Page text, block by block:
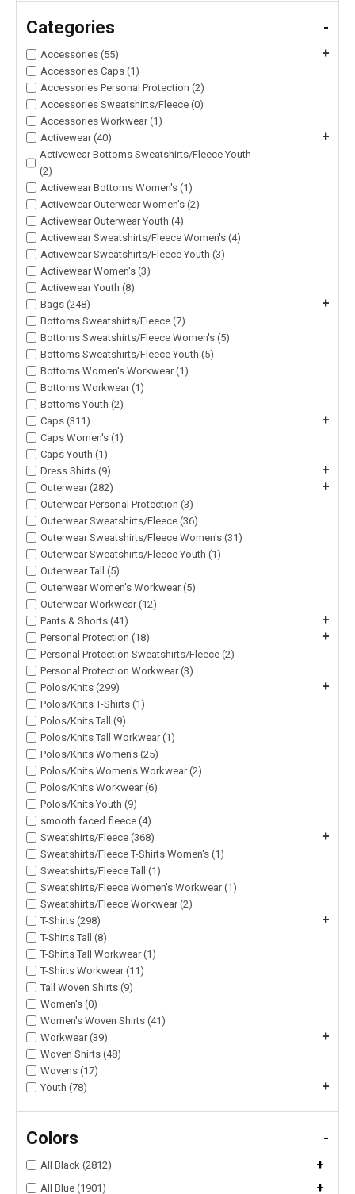
Categories -
Accessories (55) +
Accessories Caps (1)
Accessories Personal Protection (2)
Accessories Sweatshirts/Fleece (0)
Accessories Workwear (1)
Activewear (40)
+
Activewear Bottoms Sweatshirts/Fleece Youth
(2)
Activewear Bottoms Women's (1)
Activewear Outerwear Women's (2)
Activewear Outerwear Youth (4)
Activewear Sweatshirts/Fleece Women's (4)
Activewear Sweatshirts/Fleece Youth (3)
Activewear Women's (3)
Activewear Youth (8)
Bags (248)
+
Bottoms Sweatshirts/Fleece (7)
Bottoms Sweatshirts/Fleece Women's (5)
Bottoms Sweatshirts/Fleece Youth (5)
Bottoms Women's Workwear (1)
Bottoms Workwear (1)
Bottoms Youth (2)
Caps (311)
+
Caps Women's (1)
Caps Youth (1)
Dress Shirts (9)
+
Outerwear (282) +
Outerwear Personal Protection (3)
Outerwear Sweatshirts/Fleece (36)
Outerwear Sweatshirts/Fleece Women's (31)
Outerwear Sweatshirts/Fleece Youth (1)
Outerwear Tall (5)
Outerwear Women's Workwear (5)
Outerwear Workwear (12)
Pants & Shorts (41)
+
Personal Protection (18) +
Personal Protection Sweatshirts/Fleece (2)
Personal Protection Workwear (3)
Polos/Knits (299)
+
Polos/Knits T-Shirts (1)
Polos/Knits Tall (9)
Polos/Knits Tall Workwear (1)
Polos/Knits Women's (25)
Polos/Knits Women's Workwear (2)
Polos/Knits Workwear (6)
Polos/Knits Youth (9)
smooth faced fleece (4)
Sweatshirts/Fleece (368)
+
Sweatshirts/Fleece T-Shirts Women's (1)
Sweatshirts/Fleece Tall (1)
Sweatshirts/Fleece Women's Workwear (1)
Sweatshirts/Fleece Workwear (2)
T-Shirts (298)
+
T-Shirts Tall (8)
T-Shirts Tall Workwear (1)
T-Shirts Workwear (11)
Tall Woven Shirts (9)
Women's (0)
Women's Woven Shirts (41)
Workwear (39)
+
Woven Shirts (48)
Wovens (17)
Youth (78)
+
Colors -
All Black (2812) +
All Blue (1901) +